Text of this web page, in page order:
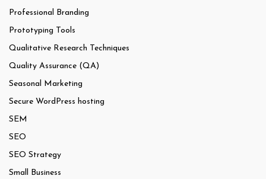
Professional Branding
Prototyping Tools
Qualitative Research Techniques
Quality Assurance (QA)
Seasonal Marketing
Secure WordPress hosting
SEM
SEO
SEO Strategy
Small Business